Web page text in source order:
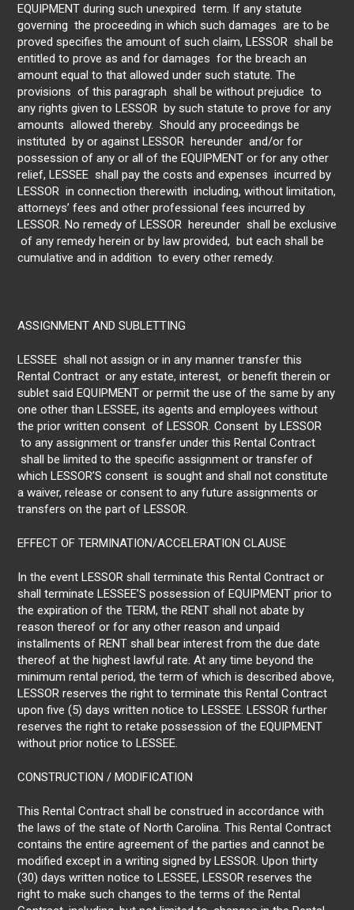
EQUIPMENT during such unexpired term. If any statute
governing the proceeding in which such damages are to be
proved specifies the amount of such claim, LESSOR shall be
entitled to prove as and for damages for the breach an
amount equal to that allowed under such statute. The
provisions of this paragraph shall be without prejudice to
any rights given to LESSOR by such statute to prove for any
amounts allowed thereby. Should any proceedings be
instituted by or against LESSOR hereunder and/or for
possession of any or all of the EQUIPMENT or for any other
relief, LESSEE shall pay the costs and expenses incurred by
LESSOR in connection therewith including, without limitation,
attorneys’ fees and other professional fees incurred by
LESSOR. No remedy of LESSOR hereunder shall be exclusive
of any remedy herein or by law provided, but each shall be
cumulative and in addition to every other remedy.
ASSIGNMENT AND SUBLETTING
LESSEE shall not assign or in any manner transfer this
Rental Contract or any estate, interest, or benefit therein or
sublet said EQUIPMENT or permit the use of the same by any
one other than LESSEE, its agents and employees without
the prior written consent of LESSOR. Consent by LESSOR
to any assignment or transfer under this Rental Contract
shall be limited to the specific assignment or transfer of
which LESSOR’S consent is sought and shall not constitute
a waiver, release or consent to any future assignments or
transfers on the part of LESSOR.
EFFECT OF TERMINATION/ACCELERATION CLAUSE
In the event LESSOR shall terminate this Rental Contract or
shall terminate LESSEE’S possession of EQUIPMENT prior to
the expiration of the TERM, the RENT shall not abate by
reason thereof or for any other reason and unpaid
installments of RENT shall bear interest from the due date
thereof at the highest lawful rate. At any time beyond the
minimum rental period, the term of which is described above,
LESSOR reserves the right to terminate this Rental Contract
upon five (5) days written notice to LESSEE. LESSOR further
reserves the right to retake possession of the EQUIPMENT
without prior notice to LESSEE.
CONSTRUCTION / MODIFICATION
This Rental Contract shall be construed in accordance with
the laws of the state of North Carolina. This Rental Contract
contains the entire agreement of the parties and cannot be
modified except in a writing signed by LESSOR. Upon thirty
(30) days written notice to LESSEE, LESSOR reserves the
right to make such changes to the terms of the Rental